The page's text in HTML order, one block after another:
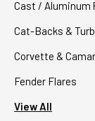
Cast / Aluminum
Cat-Backs &
Corvette &
Fender Flares
View All